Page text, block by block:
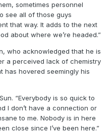
sometimes personnel
see all of those guys
that way. It adds to the next
about where we’re headed.”
who acknowledged that he is
a perceived lack of chemistry
has hovered seemingly his
“Everybody is so quick to
I don’t have a connection or
to me. Nobody is in here
close since I’ve been here.”